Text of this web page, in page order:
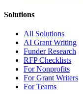
Solutions
All Solutions
AI Grant Writing
Funder Research
RFP Checklists
For Nonprofits
For Grant Writers
For Teams